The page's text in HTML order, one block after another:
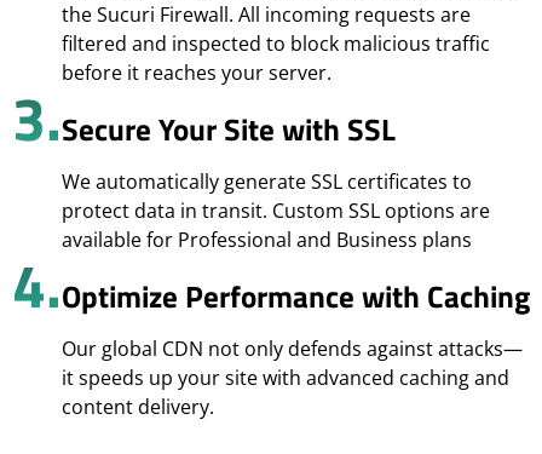
the Sucuri Firewall. All incoming requests are
filtered and inspected to block malicious traffic
before it reaches your server.
3.Secure Your Site with SSL
We automatically generate SSL certificates to
protect data in transit. Custom SSL options are
available for Professional and Business plans
4.Optimize Performance with Caching
Our global CDN not only defends against attacks—
it speeds up your site with advanced caching and
content delivery.